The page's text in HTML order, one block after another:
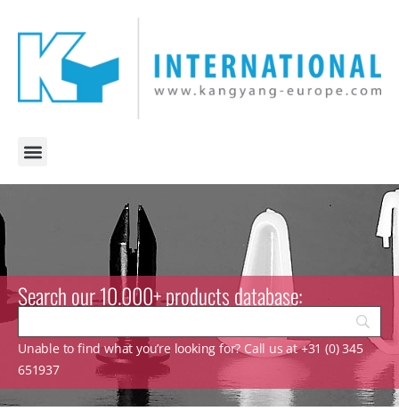
Search our 10.000+ products database:
Unable to find what you’re looking for? Call us at +31 (0) 345
651937